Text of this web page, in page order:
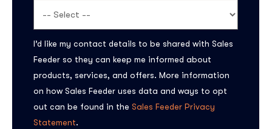
I’d like my contact details to be shared with Sales
Feeder so they can keep me informed about
products, services, and offers. More information
on how Sales Feeder uses data and ways to opt
out can be found in the Sales Feeder Privacy
Statement.